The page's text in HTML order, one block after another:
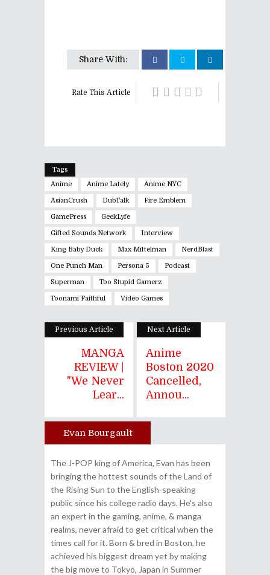
Share With:
Rate This Article
Tags
Anime
Anime Lately Anime NYC
AsianCrush DubTalk Fire Emblem
GamePress GeekLyfe
Gifted Sounds Network Interview
King Baby Duck Max Mittelman NerdBlast
One Punch Man Persona 5 Podcast
Superman Too Stupid Gamerz
Toonami Faithful Video Games
Previous Article
MANGA
REVIEW |
"We Never
Lear...
Next Article
Anime
Boston 2020
Cancelled,
Annou...
Author
Evan Bourgault
The J-POP king of America, Evan has been
bringing the hottest sounds of the Land of
the Rising Sun to the English-speaking
public since his college radio days. He's also
an expert in the gaming, anime, & manga
realms, never afraid to get critical when the
times call for it. Born & bred in Boston, he
achieved his biggest dream yet by making
the big move to Tokyo, Japan in Summer